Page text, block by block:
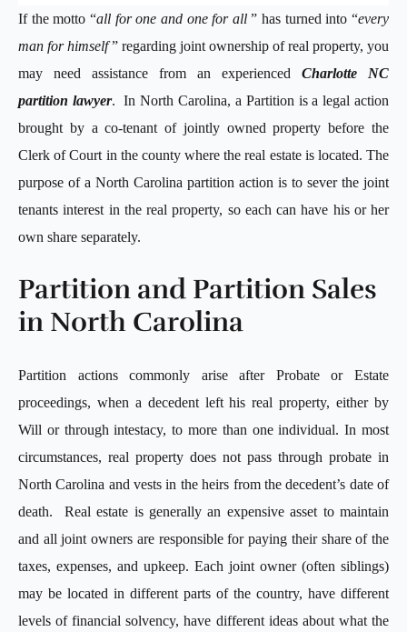
If the motto “all for one and one for all” has turned into “every
man for himself” regarding joint ownership of real property, you
may need assistance from an experienced Charlotte NC
partition lawyer. In North Carolina, a Partition is a legal action
brought by a co-tenant of jointly owned property before the
Clerk of Court in the county where the real estate is located. The
purpose of a North Carolina partition action is to sever the joint
tenants interest in the real property, so each can have his or her
own share separately.
Partition and Partition Sales
in North Carolina
Partition actions commonly arise after Probate or Estate
proceedings, when a decedent left his real property, either by
Will or through intestacy, to more than one individual. In most
circumstances, real property does not pass through probate in
North Carolina and vests in the heirs from the decedent’s date of
death. Real estate is generally an expensive asset to maintain
and all joint owners are responsible for paying their share of the
taxes, expenses, and upkeep. Each joint owner (often siblings)
may be located in different parts of the country, have different
levels of financial solvency, have different ideas about what the